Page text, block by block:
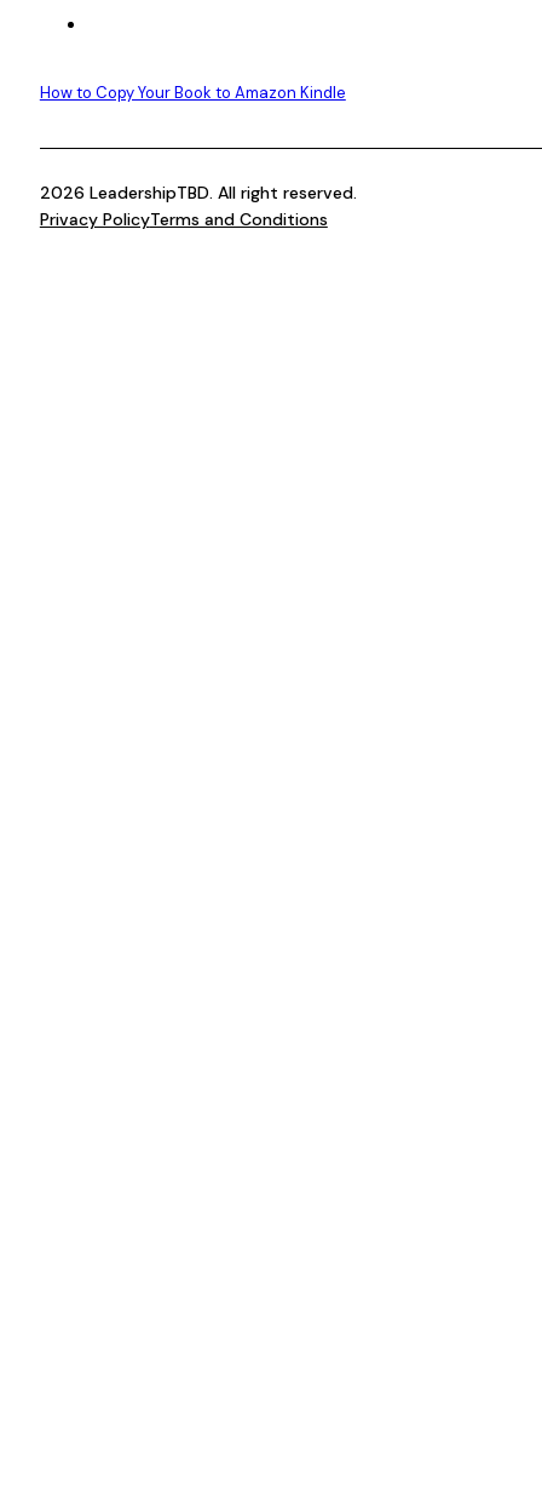
How to Copy Your Book to Amazon Kindle
2026 LeadershipTBD. All right reserved.
Privacy PolicyTerms and Conditions